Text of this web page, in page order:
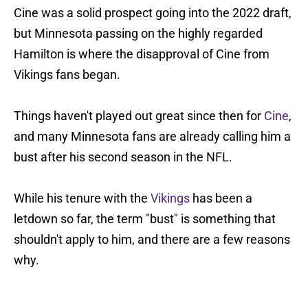
Cine was a solid prospect going into the 2022 draft,
but Minnesota passing on the highly regarded
Hamilton is where the disapproval of Cine from
Vikings fans began.
Things haven't played out great since then for Cine,
and many Minnesota fans are already calling him a
bust after his second season in the NFL.
While his tenure with the Vikings has been a
letdown so far, the term "bust" is something that
shouldn't apply to him, and there are a few reasons
why.